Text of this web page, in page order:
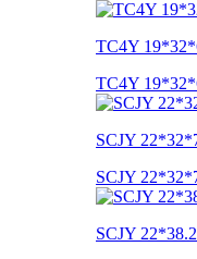
TC4Y
TC4Y
SCJY
SCJY
SCJY